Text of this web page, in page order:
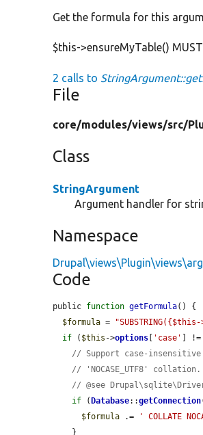
Get the formula for this
$this->ensureMyTable()
2 calls to
File
core/modules/views/src/
Class
StringArgument
Argument handler for
Namespace
Code
public function getFormula() {
$formula =
if ( $this ->options 'case' ] !=
// Support case-insensitive
// 'NOCASE_UTF8' collation.
// @see
if ( Database::getConnection
$formula .= ' COLLATE